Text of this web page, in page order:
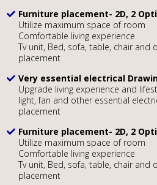
Furniture placement- 2D, 2
Utilize maximum space of room
Comfortable living experience
Tv unit, Bed, sofa, table, chair and
placement
Very essential electrical
Upgrade living experience and
light, fan and other essential
placement
Furniture placement- 2D, 2
Utilize maximum space of room
Comfortable living experience
Tv unit, Bed, sofa, table, chair and
placement